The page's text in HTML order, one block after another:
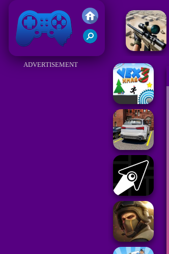
Friv 2017
ADVERTISEMENT